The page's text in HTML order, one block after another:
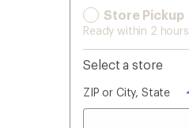
Store Pickup
Ready within 2 hours
Select a store
ZIP or City, State